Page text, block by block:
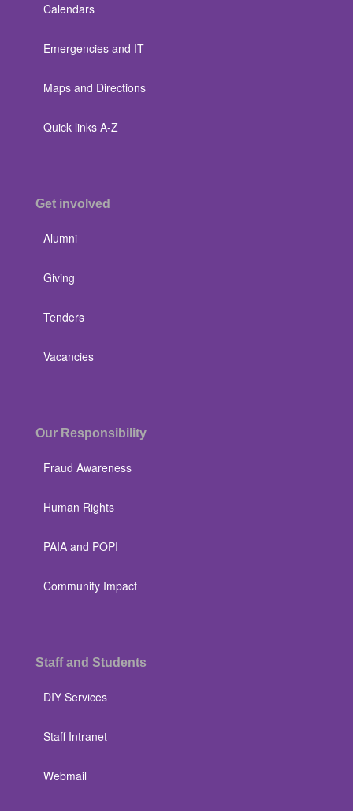
Calendars
Emergencies and IT
Maps and Directions
Quick links A-Z
Get involved
Alumni
Giving
Tenders
Vacancies
Our Responsibility
Fraud Awareness
Human Rights
PAIA and POPI
Community Impact
Staff and Students
DIY Services
Staff Intranet
Webmail